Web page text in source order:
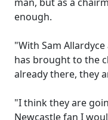
enough.
"With Sam
has brought to the
already there, they
"I think they are
Newcastle fan I